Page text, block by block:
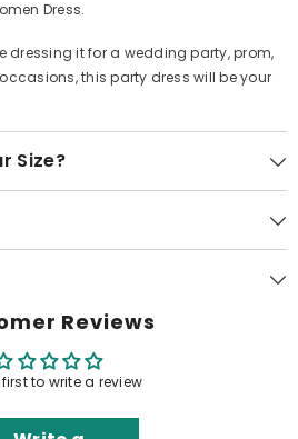
Dress.
dressing it for a wedding party, prom,
this party dress will be your
Size?
Reviews
to write a review